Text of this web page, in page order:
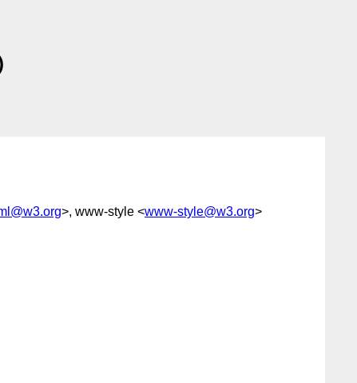
>, www-style <www-style@w3.org>